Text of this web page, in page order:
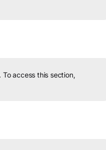
To access this section,